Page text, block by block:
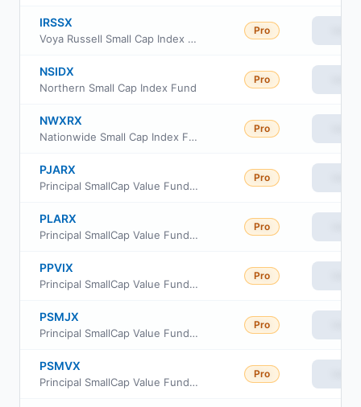
IRSSX
Voya Russell Small Cap Index Portfolio Class S
Pro
NSIDX
Northern Small Cap Index Fund
Pro
NWXRX
Nationwide Small Cap Index Fund Institutional Service Class
Pro
PJARX
Principal SmallCap Value Fund II Class R-3
Pro
PLARX
Principal SmallCap Value Fund II Class R-5
Pro
PPVIX
Principal SmallCap Value Fund Institutional Class
Pro
PSMJX
Principal SmallCap Value Fund II Class J
Pro
PSMVX
Principal SmallCap Value Fund II Class R6
Pro